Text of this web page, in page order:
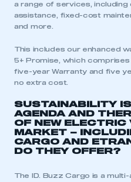
a range of services,
assistance, fixed-cost
and more.
This includes our enhanced
5+ Promise, which
five-year Warranty and five
no extra cost.
SUSTAINABILITY
AGENDA AND
OF NEW
MARKET –
CARGO AND
DO THEY OFFER?
The ID. Buzz Cargo is a